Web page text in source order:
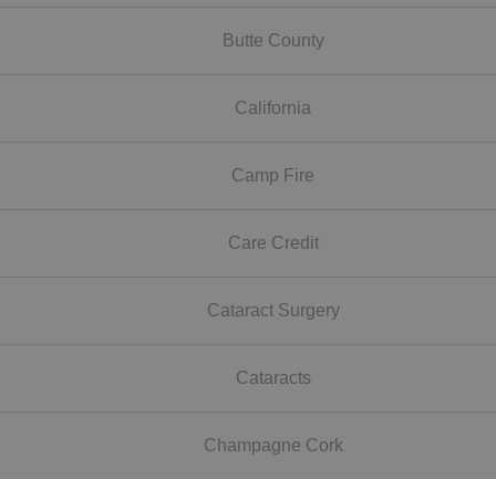
Butte County
California
Camp Fire
Care Credit
Cataract Surgery
Cataracts
Champagne Cork